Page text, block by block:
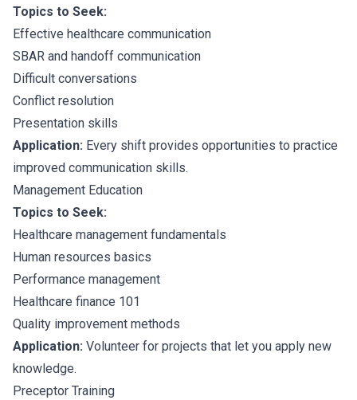
Topics to Seek:
Effective healthcare communication
SBAR and handoff communication
Difficult conversations
Conflict resolution
Presentation skills
Application: Every shift provides opportunities to practice
improved communication skills.
Management Education
Topics to Seek:
Healthcare management fundamentals
Human resources basics
Performance management
Healthcare finance 101
Quality improvement methods
Application: Volunteer for projects that let you apply new
knowledge.
Preceptor Training